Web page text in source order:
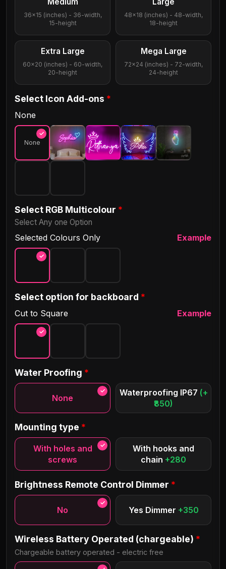
Palmbeach Script Philosopher
Sacramento Santanelli
Villobong Comics
Meow Script Megrim
Sue Ellen Francisco
Satisfy Rocket Clouds
Classical
Bayshore
Lovelo Bold
Brilliance Brinnan
36x15 (inches) - 36-width,
15-height
48x18 (inches) - 48-width,
18-height
Extra Large
60x20 (inches) - 60-width,
20-height
Mega Large
72x24 (inches) - 72-width,
24-height
Select Icon Add-ons *
None
None
Select RGB Multicolour *
Select Any one Option
Selected Colours Only Example
Select option for backboard *
Cut to Square Example
Water Proofing *
None
Waterproofing IP67 (+
₹850)
Mounting type *
With holes and
screws
With hooks and
chain +280
Brightness Remote Control Dimmer *
No Yes Dimmer +350
Wireless Battery Operated (chargeable) *
Chargeable battery operated - electric free